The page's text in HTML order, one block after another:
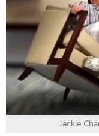
Jackie